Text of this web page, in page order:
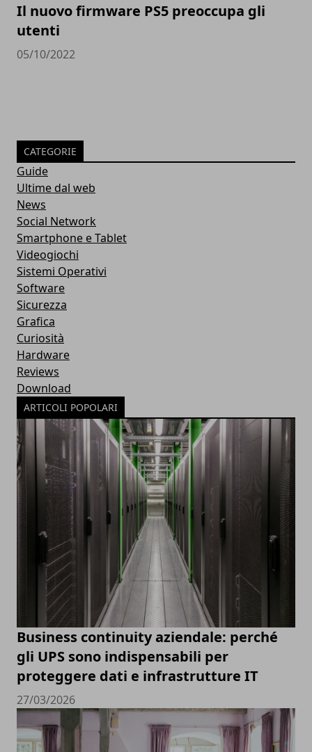
Il nuovo firmware PS5 preoccupa gli
utenti
05/10/2022
CATEGORIE
Guide
Ultime dal web
News
Social Network
Smartphone e Tablet
Videogiochi
Sistemi Operativi
Software
Sicurezza
Grafica
Curiosità
Hardware
Reviews
Download
ARTICOLI POPOLARI
Business continuity aziendale: perché
gli UPS sono indispensabili per
proteggere dati e infrastrutture IT
27/03/2026